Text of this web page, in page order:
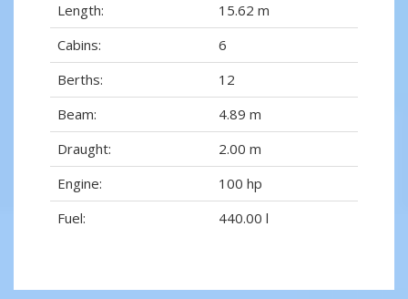
Length:
15.62 m
Cabins:
6
Berths:
12
Beam:
4.89 m
Draught:
2.00 m
Engine:
100 hp
Fuel:
440.00 l